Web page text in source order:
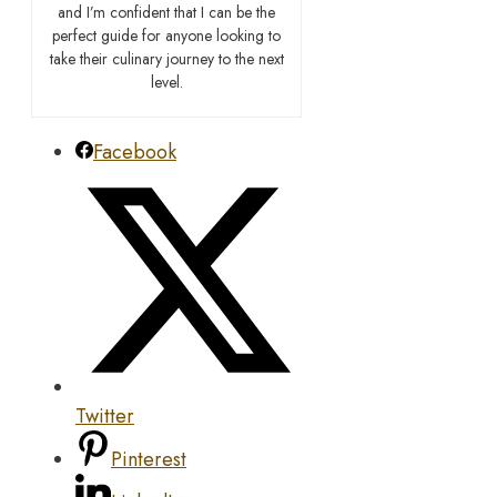
and I’m confident that I can be the
perfect guide for anyone looking to
take their culinary journey to the next
level.
Facebook
Twitter
Pinterest